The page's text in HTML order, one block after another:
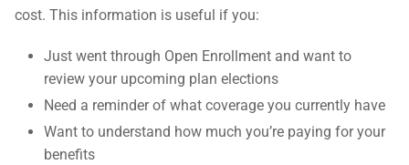
cost. This information is useful if you:
Just went through Open Enrollment and want to
review your upcoming plan elections
Need a reminder of what coverage you currently have
Want to understand how much you’re paying for your
benefits